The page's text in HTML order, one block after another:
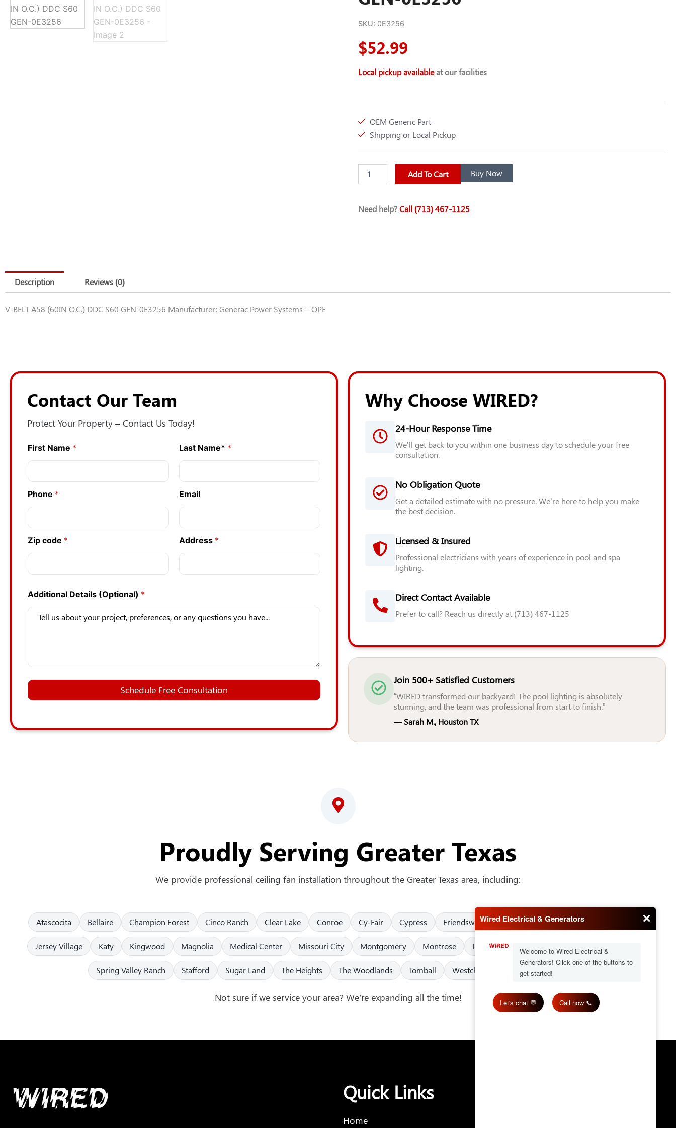
SKU: 0E3256
$52.99
Local pickup availableat our facilities
OEM Generic Part
Shipping or Local Pickup
BELT
IN
Add To Cart Buy Now
Need help?Call (713) 467-1125
Description Reviews (0)
V-BELT A58 (60IN O.C.) DDC S60 GEN-0E3256 Manufacturer: Generac Power Systems – OPE
Contact Our Team
Protect Your Property – Contact Us Today!
N
m
First Name * Last Name* *
Phone * Email
Zip code * Address *
Additional Details (Optional) *
Schedule Free Consultation
Why Choose WIRED?
24-Hour Response Time
We’ll get back to you within one business day to schedule your free
consultation.
No Obligation Quote
Get a detailed estimate with no pressure. We’re here to help you make
the best decision.
Licensed & Insured
Professional electricians with years of experience in pool and spa
lighting.
Direct Contact Available
Prefer to call? Reach us directly at (713) 467-1125
Join 500+ Satisfied Customers
“WIRED transformed our backyard! The pool lighting is absolutely
stunning, and the team was professional from start to finish.”
— Sarah M., Houston TX
Proudly Serving Greater Texas
We provide professional ceiling fan installation throughout the Greater Texas area, including:
Atascocita Bellaire Champion Forest Cinco Ranch Clear Lake Conroe Cy-Fair Cypress Friendswood Fulshear Greater Texas
Jersey Village Katy Kingwood Magnolia Medical Center Missouri City Montgomery Montrose Pearland
Spring Valley Ranch Stafford Sugar Land The Heights The Woodlands Tomball Westchase West University Place
Not sure if we service your area? We’re expanding all the time!
Quick Links
Home